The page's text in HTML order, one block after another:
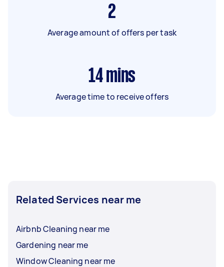
2
Average amount of offers per task
14 mins
Average time to receive offers
Related Services near me
Airbnb Cleaning near me
Gardening near me
Window Cleaning near me